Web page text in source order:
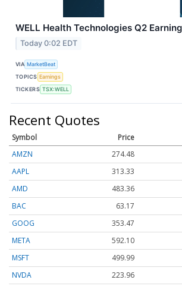
WELL Health Technologies Q2
Today 0:02 EDT
VIA MarketBeat
TOPICS Earnings
TICKERS TSX:WELL
Recent Quotes
Symbol Price
AMZN
274.48
AAPL
313.33
AMD
483.36
BAC
63.17
GOOG
353.47
META
592.10
MSFT
499.99
NVDA
223.96